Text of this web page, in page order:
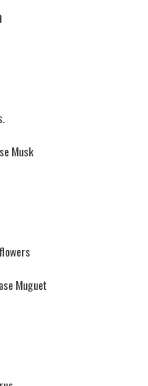
Musk
Muguet